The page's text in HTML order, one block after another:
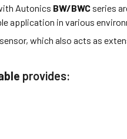
Autonics BW/BWC series
application in various
which also acts as
provides: